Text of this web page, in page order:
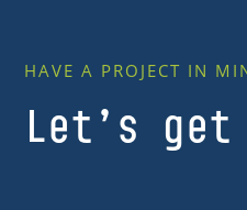
HAVE A PROJECT IN
Let’s